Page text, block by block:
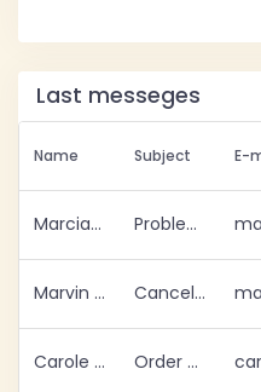
Last messeges
Name Subject E-
Marcia Gomez Problem with delivery
Marvin George Cancellation of order
Carole Pearson Order change.